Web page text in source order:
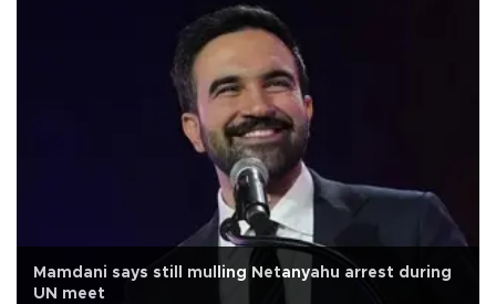
Mamdani says still mulling Netanyahu arrest during
UN meet